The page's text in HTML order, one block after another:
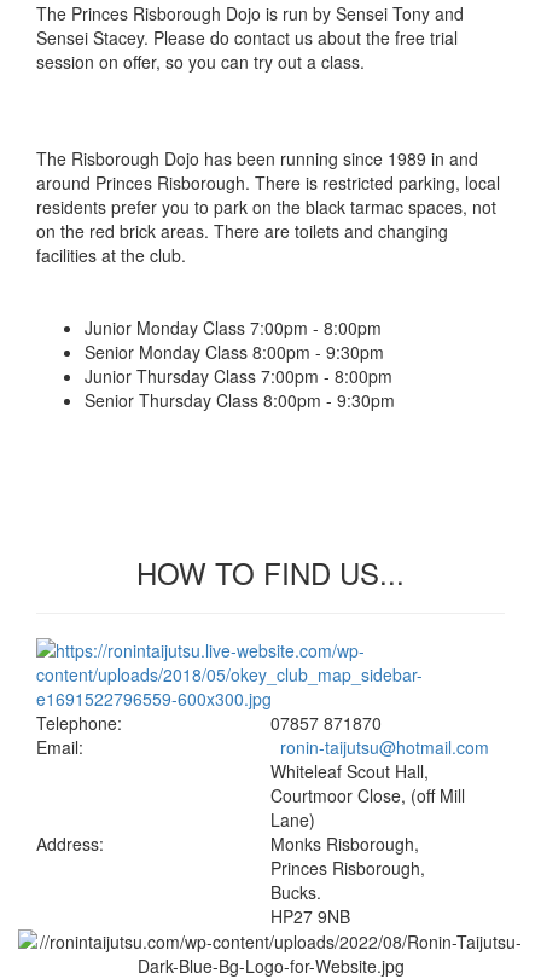
The Princes Risborough Dojo is run by Sensei Tony and
Sensei Stacey. Please do contact us about the free trial
session on offer, so you can try out a class.
The Risborough Dojo has been running since 1989 in and
around Princes Risborough. There is restricted parking, local
residents prefer you to park on the black tarmac spaces, not
on the red brick areas. There are toilets and changing
facilities at the club.
Junior Monday Class 7:00pm - 8:00pm
Senior Monday Class 8:00pm - 9:30pm
Junior Thursday Class 7:00pm - 8:00pm
Senior Thursday Class 8:00pm - 9:30pm
HOW TO FIND US...
Telephone:
07857 871870
Email:
ronin-taijutsu@hotmail.com
Address:
Whiteleaf Scout Hall,
Courtmoor Close, (off Mill
Lane)
Monks Risborough,
Princes Risborough,
Bucks.
HP27 9NB